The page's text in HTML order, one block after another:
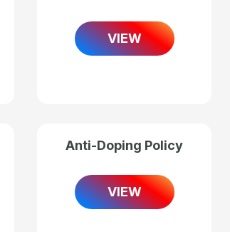
VIEW
Anti-Doping Policy
VIEW